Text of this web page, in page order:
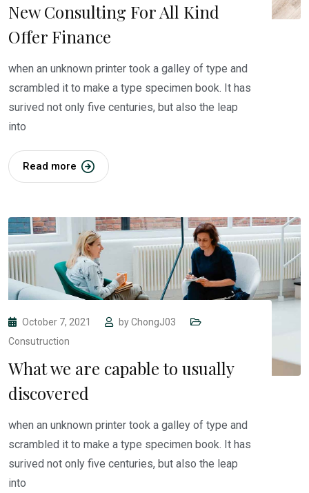
New Consulting For All Kind
Offer Finance
when an unknown printer took a galley of type and
scrambled it to make a type specimen book. It has
surived not only five centuries, but also the leap
into
Read more
October 7, 2021 byChongJ03
Consutruction
What we are capable to usually
discovered
when an unknown printer took a galley of type and
scrambled it to make a type specimen book. It has
surived not only five centuries, but also the leap
into